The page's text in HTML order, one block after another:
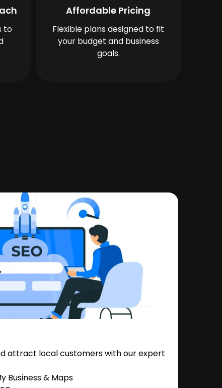
to
Affordable Pricing
Flexible plans designed to fit
your budget and business
goals.
attract local customers with our expert
Business & Maps